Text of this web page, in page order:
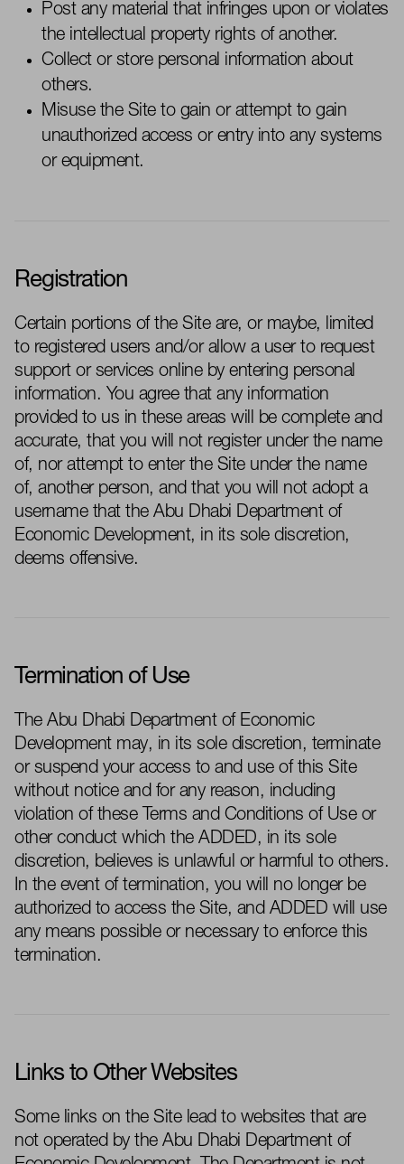
Post any material that infringes upon or violates
the intellectual property rights of another.
Collect or store personal information about
others.
Misuse the Site to gain or attemptto gain
unauthorized access or entry into any systems
or equipment.
Registration
Certain portions of the Site are,or maybe, limited
to registered users and/or allow a user to request
support or services online by entering personal
information. You agree that any information
providedto us in these areas will be complete and
accurate, that you will not register under the name
of, nor attempt to enter the Site under the name
of, another person, and that you will not adopt a
username that theAbu Dhabi Department of
Economic Development, in its sole discretion,
deems offensive.
Termination of Use
TheAbu Dhabi Department of Economic
Developmentmay, in its sole discretion, terminate
or suspend your access to and use of this Site
without notice and for any reason, including
violation of these Terms and Conditions of Use or
other conduct which theADDED, in its sole
discretion, believes is unlawful or harmful to others.
In the event oftermination, you will no longer be
authorized toaccess the Site, and ADDED will use
any means possible or necessary to enforce this
termination.
Links to Other Websites
Some links on the Site lead to websites that are
notoperatedby theAbu Dhabi Department of